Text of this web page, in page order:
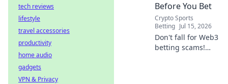
Before You Bet
Crypto Sports
Betting Jul 15, 2026
Don't fall for Web3
betting scams!
tech reviews
lifestyle
travel accessories
productivity
home audio
gadgets
VPN & Privacy